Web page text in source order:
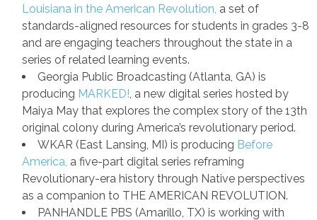
Louisiana in the American Revolution, a set of
standards-aligned resources for students in grades 3-8
and are engaging teachers throughout the state in a
series of related learning events.
Georgia Public Broadcasting (Atlanta, GA) is
producing MARKED!, a new digital series hosted by
Maiya May that explores the complex story of the 13th
original colony during America’s revolutionary period.
WKAR (East Lansing, MI) is producing Before
America, a five-part digital series reframing
Revolutionary-era history through Native perspectives
as a companion to THE AMERICAN REVOLUTION.
PANHANDLE PBS (Amarillo, TX) is working with